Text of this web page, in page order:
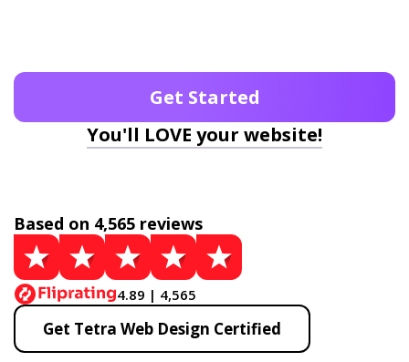
Get Started
You'll LOVE your website!
Based on 4,565 reviews
4.89 | 4,565
Get Tetra Web Design Certified